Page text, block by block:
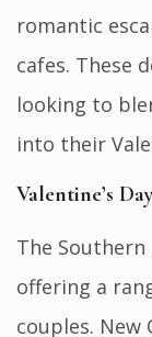
romantic
cafes. These
looking to
into their
Valentine’s
The
offering a
couples. New